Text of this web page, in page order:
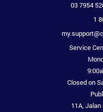
03 7954
1
Service
Closed on
11A,